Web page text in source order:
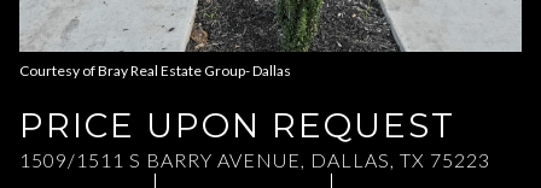
Courtesy of Bray Real Estate Group- Dallas
PRICE UPON REQUEST
1509/1511 S BARRY AVENUE, DALLAS, TX 75223